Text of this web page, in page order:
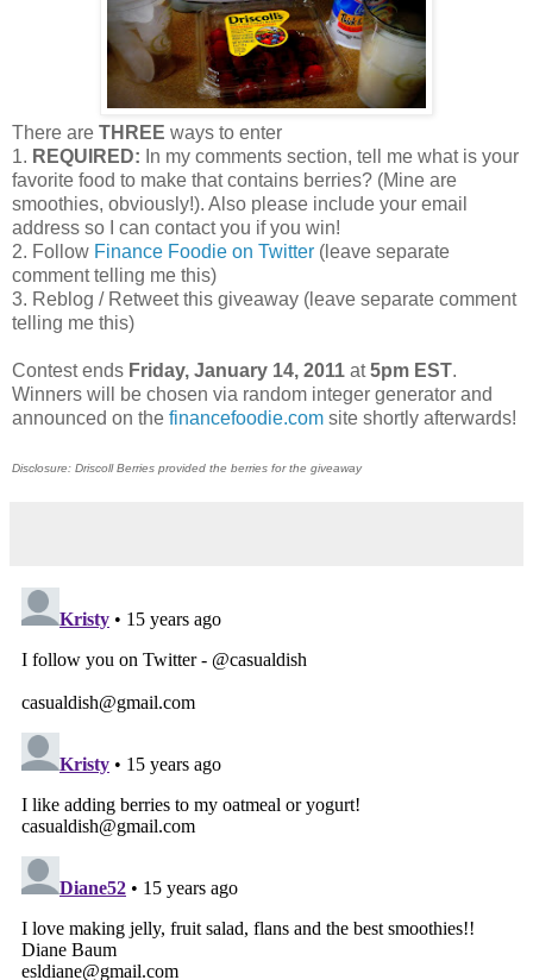
There are THREE ways to enter
1. REQUIRED: In my comments section, tell me what is your
favorite food to make that contains berries? (Mine are
smoothies, obviously!). Also please include your email
address so I can contact you if you win!
2. Follow Finance Foodie on Twitter (leave separate
comment telling me this)
3. Reblog / Retweet this giveaway (leave separate comment
telling me this)
Contest ends Friday, January 14, 2011 at5pm EST.
Winners will be chosen via random integer generator and
announced on the financefoodie.com site shortly afterwards!
Disclosure: Driscoll Berries provided the berries for the giveaway